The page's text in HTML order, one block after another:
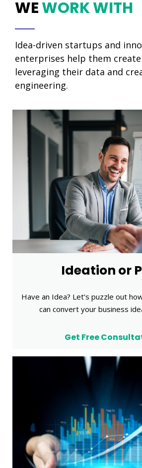
WEWORK WITH
Idea-driven startups and
enterprises help them
leveraging their data and
engineering.
Ideation or
Have an Idea? Let’s puzzle out
can convert your business
Get Free